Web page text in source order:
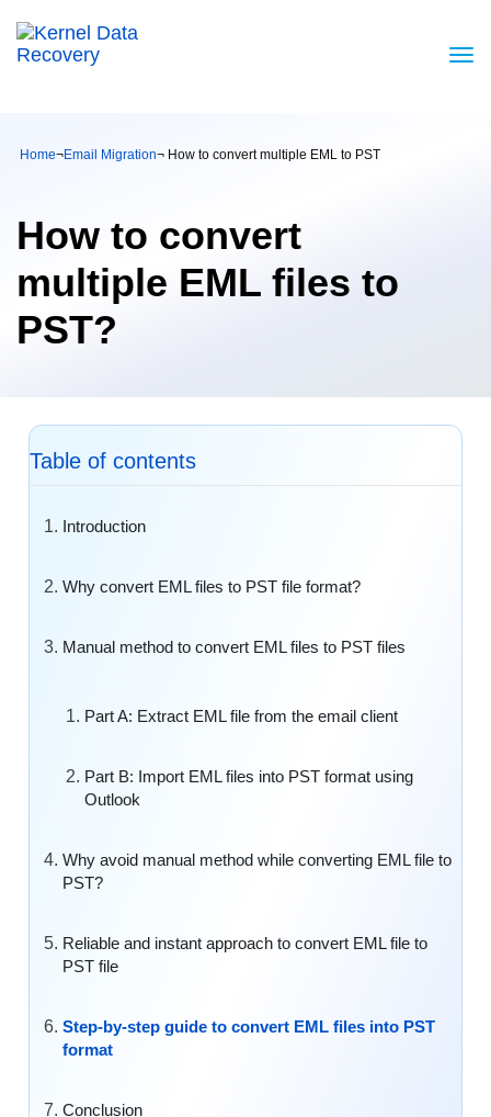
Home¬Email Migration¬ How to convert multiple EML to PST
How to convert
multiple EML files to
PST?
Table of contents
Introduction
Why convert EML files to PST file format?
Manual method to convert EML files to PST files
Part A: Extract EML file from the email client
Part B: Import EML files into PST format using
Outlook
Why avoid manual method while converting EML file to
PST?
Reliable and instant approach to convert EML file to
PST file
Step-by-step guide to convert EML files into PST
format
Conclusion